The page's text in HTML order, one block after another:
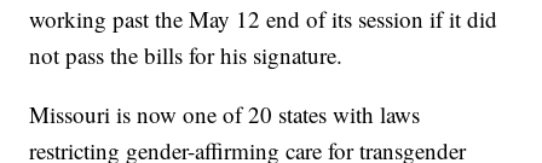
working past the May 12 end of its session if it did
not pass the bills for his signature.
Missouri is now one of 20 states with laws
restricting gender-affirming care for transgender